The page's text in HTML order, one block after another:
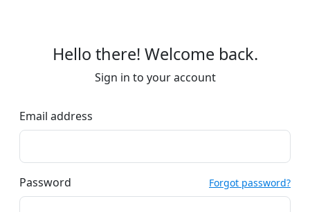
Hello there! Welcome back.
Sign in to your account
Email address
Password Forgot password?